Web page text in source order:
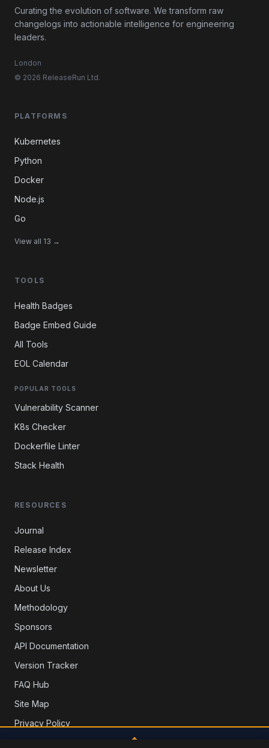
Curating the evolution of software. We transform raw
changelogs into actionable intelligence for engineering
leaders.
London
© 2026 ReleaseRun Ltd.
PLATFORMS
Kubernetes
Python
Docker
Node.js
Go
View all 13 →
TOOLS
Health Badges
Badge Embed Guide
All Tools
EOL Calendar
POPULAR TOOLS
Vulnerability Scanner
K8s Checker
Dockerfile Linter
Stack Health
RESOURCES
Journal
Release Index
Newsletter
About Us
Methodology
Sponsors
API Documentation
Version Tracker
FAQ Hub
Site Map
Privacy Policy